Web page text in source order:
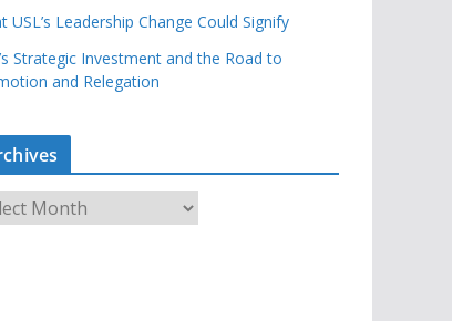
USL’s Leadership Change Could Signify
Strategic Investment and the Road to
and Relegation